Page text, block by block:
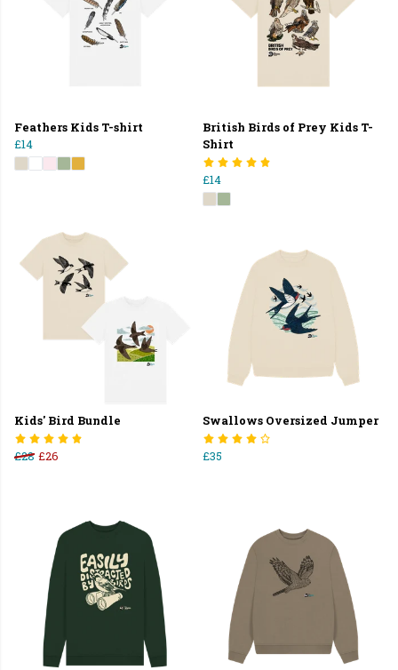
Feathers Kids T-shirt
£14
British Birds of Prey Kids T-
Shirt
£14
Kids' Bird Bundle
£28 £26
Swallows Oversized Jumper
£35